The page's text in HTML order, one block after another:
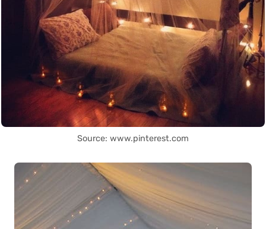
Source: www.pinterest.com